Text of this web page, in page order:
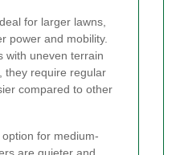
for larger lawns,
power and mobility.
with uneven terrain
they require regular
compared to other
option for medium-